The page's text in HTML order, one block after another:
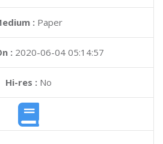
: Paper
: 2020-06-04 05:14:57
Hi-res :No